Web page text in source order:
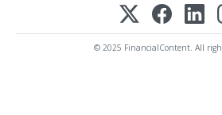
© 2025 FinancialContent. All